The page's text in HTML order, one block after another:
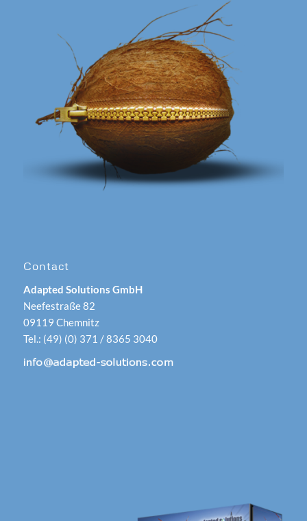
Contact
Adapted Solutions GmbH
Neefestraße 82
09119 Chemnitz
Tel.: (49) (0) 371 / 8365 3040